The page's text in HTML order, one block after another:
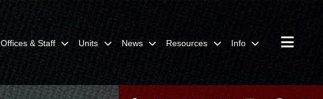
Offices & Staff Units News Resources Info